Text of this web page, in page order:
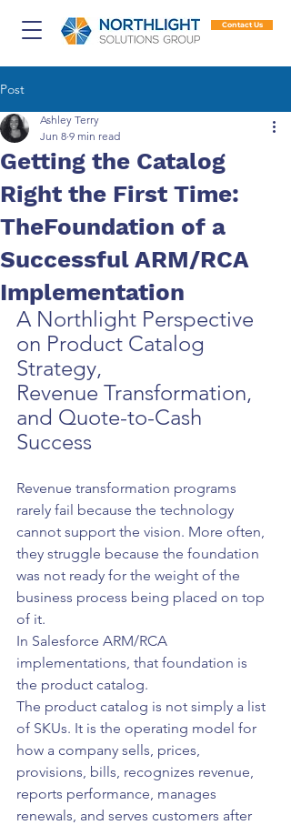
Contact Us
Post
Getting the Catalog
Right the First Time:
TheFoundation of a
Successful ARM/RCA
Implementation
Ashley Terry
Jun 8 9 min read
A Northlight Perspective
on Product Catalog
Strategy,
Revenue Transformation,
and Quote-to-Cash
Success
Revenue transformation programs
rarely fail because the technology
cannot support the vision. More often,
they struggle because the foundation
was not ready for the weight of the
business process being placed on top
of it.
In Salesforce ARM/RCA
implementations, that foundation is
the product catalog.
The product catalog is not simply a list
of SKUs. It is the operating model for
how a company sells, prices,
provisions, bills, recognizes revenue,
reports performance, manages
renewals, and serves customers after